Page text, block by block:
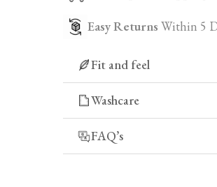
Easy Returns Within 5
Fit and feel
Experience the difference
fabrics that offer an
an unparalleled level of
Washcare
FAQ’s